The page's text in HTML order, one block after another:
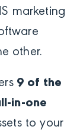
marketing
other.
9 of the
in-one
to your